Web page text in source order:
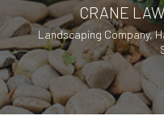
CRANE
Landscaping Company,